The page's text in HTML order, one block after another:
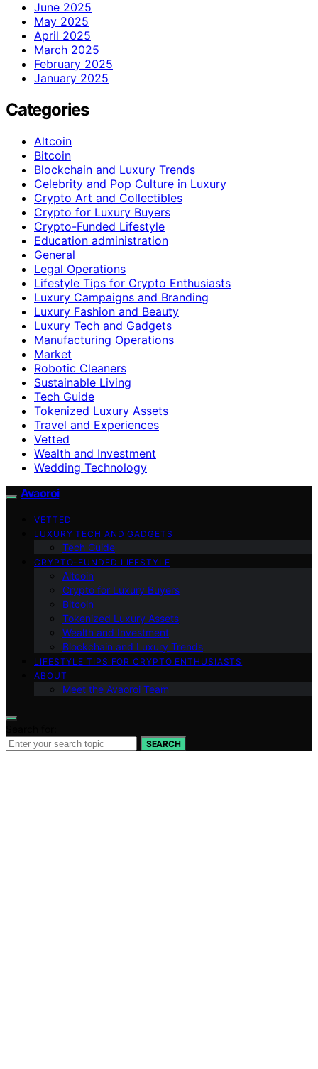
June 2025
May 2025
April 2025
March 2025
February 2025
January 2025
Categories
Altcoin
Bitcoin
Blockchain and Luxury Trends
Celebrity and Pop Culture in Luxury
Crypto Art and Collectibles
Crypto for Luxury Buyers
Crypto-Funded Lifestyle
Education administration
General
Legal Operations
Lifestyle Tips for Crypto Enthusiasts
Luxury Campaigns and Branding
Luxury Fashion and Beauty
Luxury Tech and Gadgets
Manufacturing Operations
Market
Robotic Cleaners
Sustainable Living
Tech Guide
Tokenized Luxury Assets
Travel and Experiences
Vetted
Wealth and Investment
Wedding Technology
Avaoroi
VETTED
LUXURY TECH AND GADGETS
Tech Guide
CRYPTO-FUNDED LIFESTYLE
Altcoin
Crypto for Luxury Buyers
Bitcoin
Tokenized Luxury Assets
Wealth and Investment
Blockchain and Luxury Trends
LIFESTYLE TIPS FOR CRYPTO ENTHUSIASTS
ABOUT
Meet the Avaoroi Team
SEARCH